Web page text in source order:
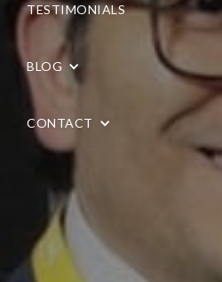
TESTIMONIALS
BLOG
CONTACT